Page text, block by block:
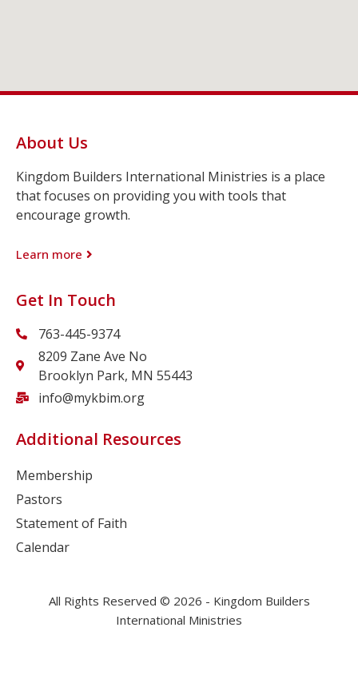
About Us
Kingdom Builders International Ministries is a place
that focuses on providing you with tools that
encourage growth.
Learn more
Get In Touch
763-445-9374
8209 Zane Ave No
Brooklyn Park, MN 55443
info@mykbim.org
Additional Resources
Membership
Pastors
Statement of Faith
Calendar
All Rights Reserved © 2026 - Kingdom Builders
International Ministries